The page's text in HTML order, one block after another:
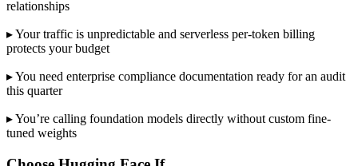
relationships
▸ Your traffic is unpredictable and serverless per-token billing
protects your budget
▸ You need enterprise compliance documentation ready for an audit
this quarter
▸ You’re calling foundation models directly without custom fine-
tuned weights